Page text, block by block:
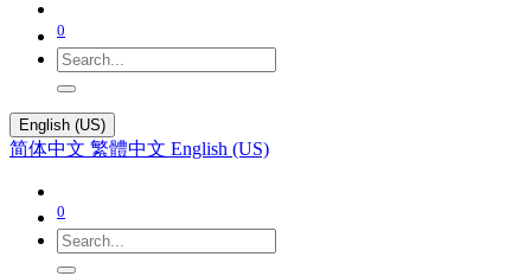
0
English (US)
简体中文 繁體中文 English (US)
0